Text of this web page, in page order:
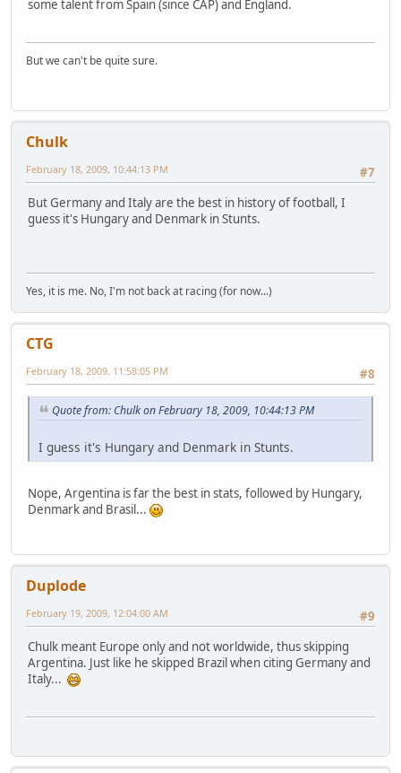
some talent from Spain (since CAP) and England.
But we can't be quite sure.
Chulk
#7
February 18, 2009, 10:44:13 PM
But Germany and Italy are the best in history of football, I
guess it's Hungary and Denmark in Stunts.
Yes, it is me. No, I'm not back at racing (for now...)
CTG
#8
February 18, 2009, 11:58:05 PM
Quote from: Chulk on February 18, 2009, 10:44:13 PM
I guess it's Hungary and Denmark in Stunts.
Nope, Argentina is far the best in stats, followed by Hungary,
Denmark and Brasil...
Duplode
#9
February 19, 2009, 12:04:00 AM
Chulk meant Europe only and not worldwide, thus skipping
Argentina. Just like he skipped Brazil when citing Germany and
Italy...